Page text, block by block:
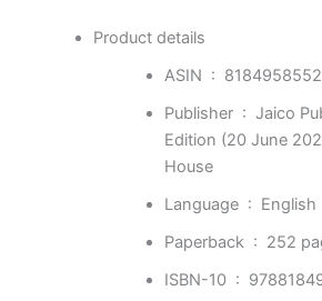
Product details
ASIN ‏ : ‎ 8184958552
Publisher ‏ : ‎ Jaico
Edition (20 June
House
Language ‏ : ‎ English
Paperback ‏ : ‎ 252
ISBN-10 ‏ : ‎